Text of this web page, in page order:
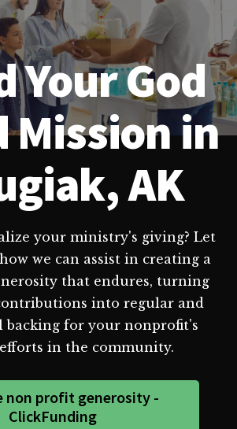
Your God
Mission in
AK
your ministry's giving? Let
we can assist in creating a
that endures, turning
into regular and
backing for your nonprofit's
in the community.
non profit generosity -
ClickFunding